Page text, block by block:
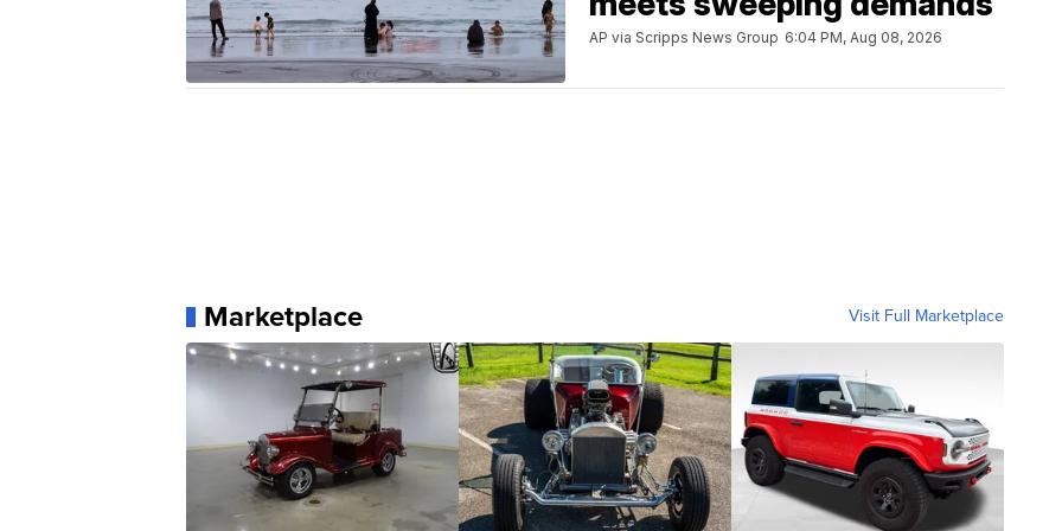
AP via Scripps News Group 6:04 PM, Aug 08, 2026
Marketplace Visit Full Marketplace